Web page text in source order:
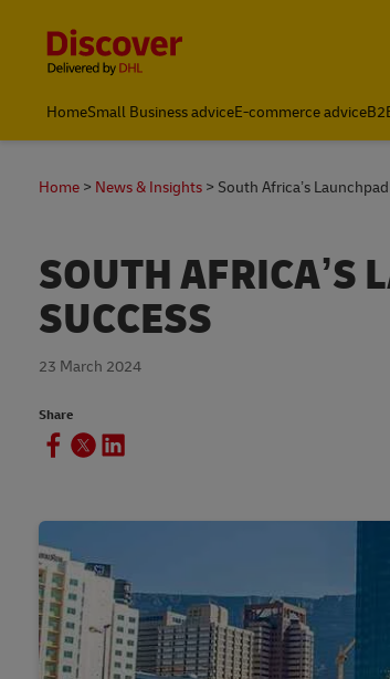
Global Shipping and Logistics Advice from
HomeSmall Business adviceE-commerce advice
Home News & Insights South Africa’s
SOUTH AFRICA’S
SUCCESS
23 March 2024
Share